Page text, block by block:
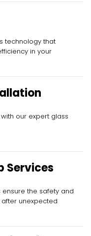
technology that
in your
our expert glass
Services
the safety and
unexpected